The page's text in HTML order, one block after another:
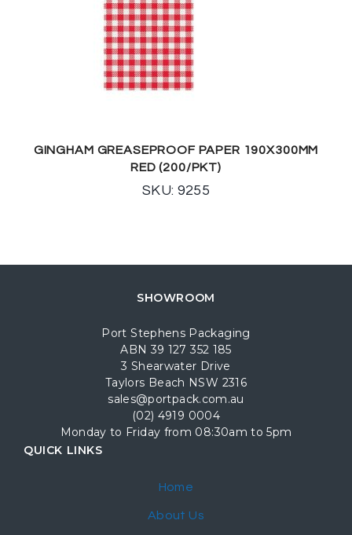
GINGHAM GREASEPROOF PAPER 190X300MM
RED (200/PKT)
SKU: 9255
SHOWROOM
Port Stephens Packaging
ABN 39 127 352 185
3 Shearwater Drive
Taylors Beach NSW 2316
sales@portpack.com.au
(02) 4919 0004
Monday to Friday from 08:30am to 5pm
QUICK LINKS
Home
About Us